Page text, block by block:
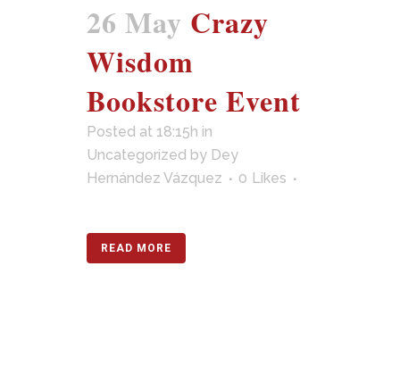
26 May Crazy
Wisdom
Bookstore Event
Posted at 18:15h in
Uncategorized by Dey
Hernández Vázquez
0 Likes
READ MORE